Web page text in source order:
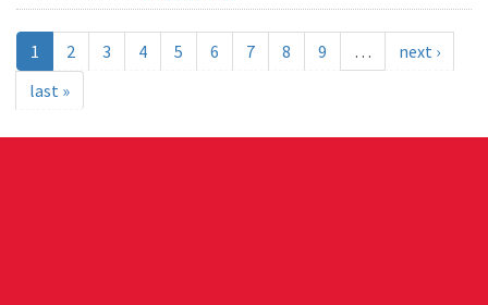
1 2 3 4 5 6 7 8 9 …
next ›
last »